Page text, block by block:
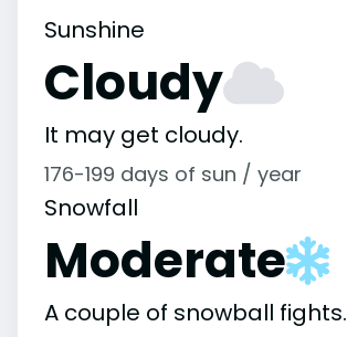
Sunshine
Cloudy
It may get cloudy.
176-199 days of sun / year
Snowfall
Moderate
A couple of snowball fights.